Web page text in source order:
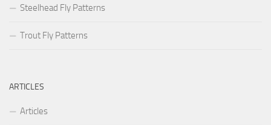
Steelhead Fly Patterns
Trout Fly Patterns
ARTICLES
Articles